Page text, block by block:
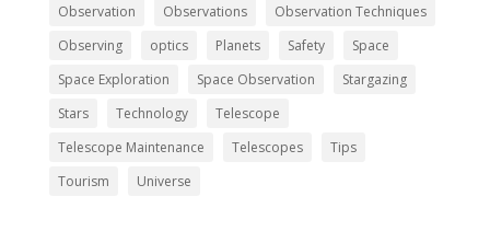
Observation
Observations
Observation Techniques
Observing
optics Planets Safety
Space
Space Exploration
Space Observation
Stargazing
Stars
Technology
Telescope
Telescope Maintenance
Telescopes
Tips
Tourism
Universe